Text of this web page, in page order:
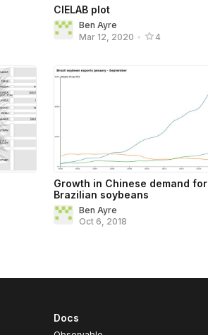
CIELAB plot
Ben Ayre
Mar 12, 2020 • 4
Growth in Chinese demand for
Brazilian soybeans
Ben Ayre
Oct 6, 2018
Docs